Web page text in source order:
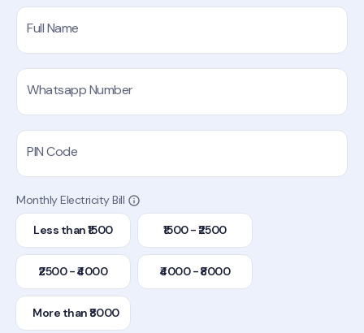
Full Name
Whatsapp Number
PIN Code
Monthly Electricity Bill
Less than ₹1500 ₹1500 - ₹2500
₹2500 - ₹4000 ₹4000 - ₹8000
More than ₹8000